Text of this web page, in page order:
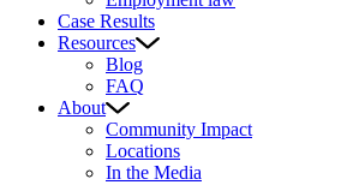
Case Results
Resources
Blog
FAQ
About
Community Impact
Locations
In the Media